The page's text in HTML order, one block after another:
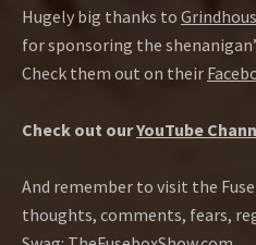
Hugely big thanks to
for sponsoring the
Check them out on their
Check out ourYouTube
And remember to visit the
thoughts, comments, fears,